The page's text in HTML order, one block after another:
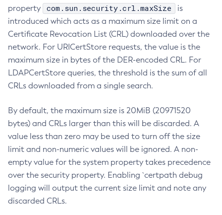
property
com.sun.security.crl.maxSize
is
introduced which acts as a maximum size limit on a
Certificate Revocation List (CRL) downloaded over the
network. For URICertStore requests, the value is the
maximum size in bytes of the DER-encoded CRL. For
LDAPCertStore queries, the threshold is the sum of all
CRLs downloaded from a single search.
By default, the maximum size is 20MiB (20971520
bytes) and CRLs larger than this will be discarded. A
value less than zero may be used to turn off the size
limit and non-numeric values will be ignored. A non-
empty value for the system property takes precedence
over the security property. Enabling `certpath debug
logging will output the current size limit and note any
discarded CRLs.